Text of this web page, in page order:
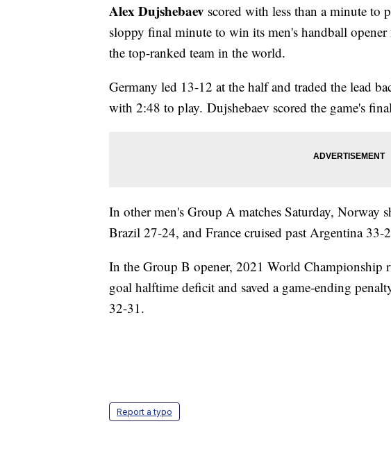
Alex Dujshebaev scored with less than a minute to
sloppy final minute to win its men's handball
the top-ranked team in the world.
Germany led 13-12 at the half and traded the lead
with 2:48 to play. Dujshebaev scored the game's
In other men's Group A matches Saturday, Norway
Brazil 27-24, and France cruised past Argentina 33-
In the Group B opener, 2021 World Championship
goal halftime deficit and saved a game-ending
32-31.
Report a typo